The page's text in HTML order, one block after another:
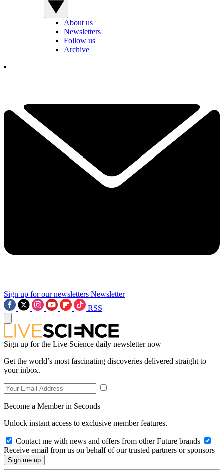
About us
Newsletters
Follow us
Archive
Sign up for our newsletters Newsletter
RSS
Sign up for the Live Science daily newsletter now
Get the world’s most fascinating discoveries delivered straight to
your inbox.
Become a Member in Seconds
Unlock instant access to exclusive member features.
Contact me with news and offers from other Future brands
Receive email from us on behalf of our trusted partners or sponsors